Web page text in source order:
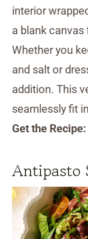
interior
a blank
Whether you
and salt or
addition. This
seamlessly fit
Get the Recipe:
Antipasto